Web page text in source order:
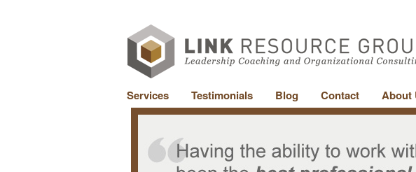
Services Testimonials Blog Contact About